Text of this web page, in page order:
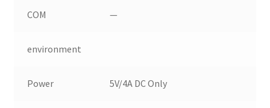
COM —
environment
Power 5V/4A DC Only